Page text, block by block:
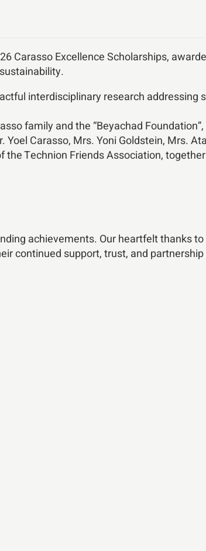
Carasso Excellence Scholarships,
interdisciplinary research addressing
family and the “Beyachad
Carasso, Mrs. Yoni Goldstein, Mrs.
the Technion Friends Association,
achievements. Our heartfelt thanks
continued support, trust, and